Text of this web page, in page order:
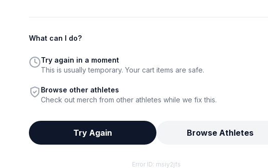
What can I do?
Try again in a moment
This is usually temporary. Your cart items are safe.
Browse other athletes
Check out merch from other athletes while we fix this.
Try Again Browse Athletes
Error ID: msiy2jfs